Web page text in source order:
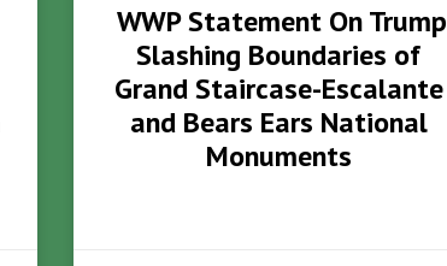
WWP Statement On Trump
Slashing Boundaries of
Grand Staircase-Escalante
and Bears Ears National
Monuments